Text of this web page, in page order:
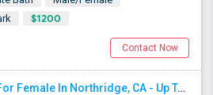
$1200
Contact Now
Seeking Single Room For Female In Northridge, CA - Up To $1200 Per Month - Private Bath